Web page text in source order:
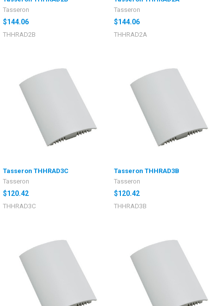
Tasseron
$144.06
THHRAD2B
Tasseron
$144.06
THHRAD2A
Tasseron THHRAD3C
Tasseron
$120.42
THHRAD3C
Tasseron THHRAD3B
Tasseron
$120.42
THHRAD3B